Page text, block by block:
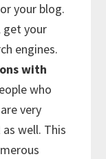
your blog.
get your
engines.
with
who
very
well. This